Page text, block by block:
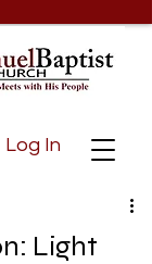
Log In
Light